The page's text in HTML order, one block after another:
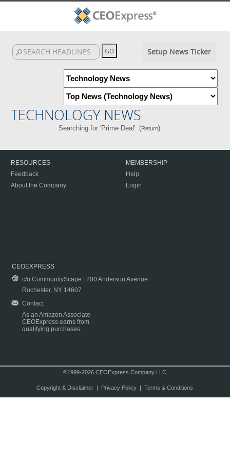
Setup News Ticker
TECHNOLOGY NEWS
Searching for 'Prime Deal'. (Return)
RESOURCES
Feedback
About the Company
MEMBERSHIP
Help
Login
CEOEXPRESS
c/o CommunityScape | 200 Anderson Avenue
Rochester, NY 14607
Contact
As an Amazon Associate
CEOExpress earns from
qualifying purchases.
©1999-2026 CEOExpress Company LLC
Copyright & Disclaimer| Privacy Policy| Terms & Conditions